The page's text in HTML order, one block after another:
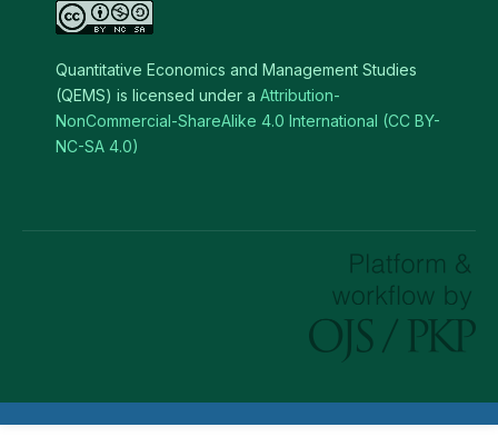
Quantitative Economics and Management Studies
(QEMS) is licensed under a Attribution-
NonCommercial-ShareAlike 4.0 International (CC BY-
NC-SA 4.0)